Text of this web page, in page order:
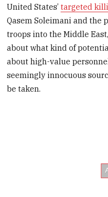
United States’targeted
Qasem Soleimani and the
troops into the Middle
about what kind of
about high-value
seemingly innocuous
be taken.